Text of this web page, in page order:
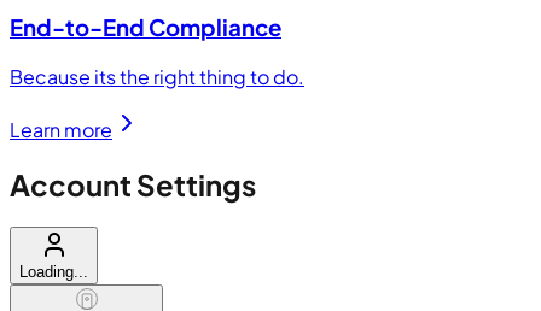
End-to-End Compliance
Because its the right thing to do.
Learn more
Account Settings
Loading...